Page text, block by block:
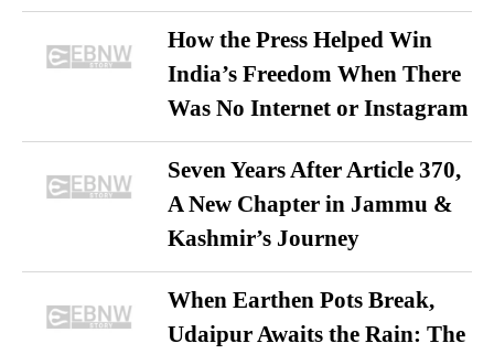
How the Press Helped Win
India’s Freedom When There
Was No Internet or Instagram
Seven Years After Article 370,
A New Chapter in Jammu &
Kashmir’s Journey
When Earthen Pots Break,
Udaipur Awaits the Rain: The